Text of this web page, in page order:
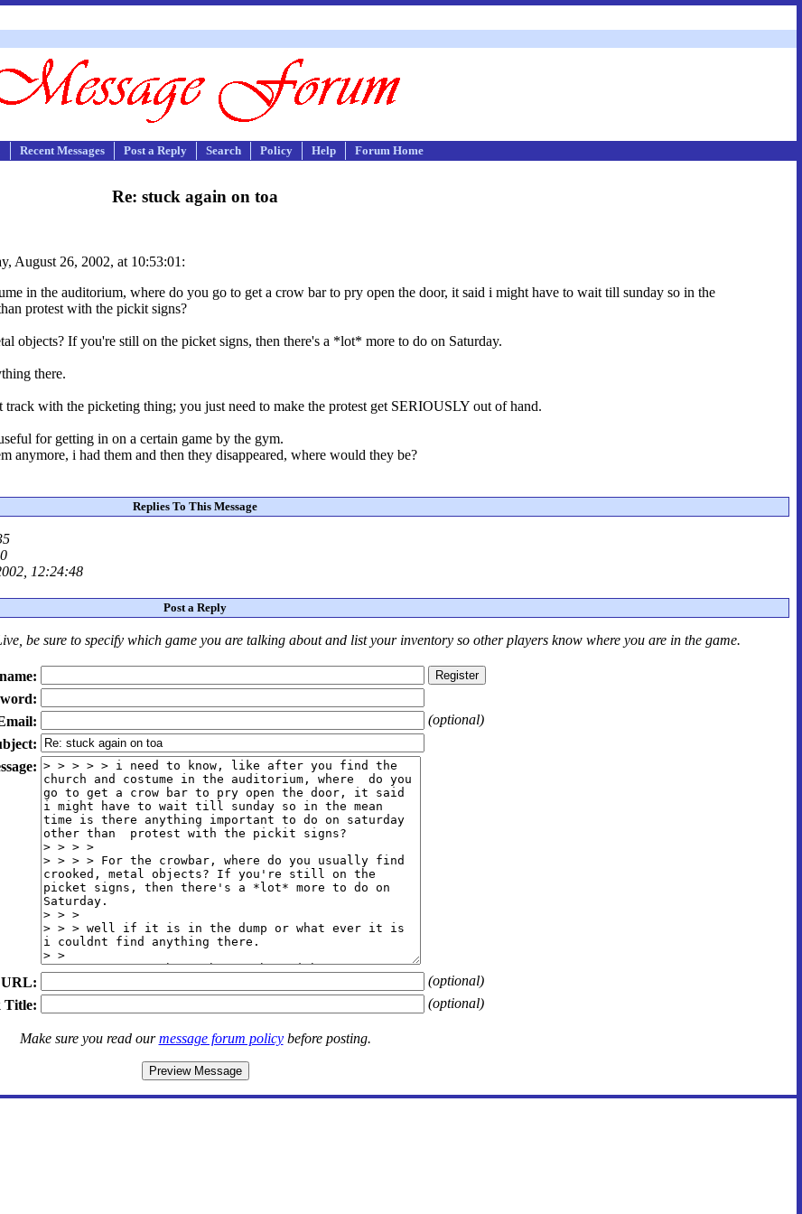
Recent Messages Post a Reply Search Policy Help Forum Home
Re: stuck again on toa
August 26, 2002, at 10:53:01:
in the auditorium, where do you go to get a crow bar to pry open the door, it said i might have to wait till sunday so in the
protest with the pickit signs?
objects? If you're still on the picket signs, then there's a *lot* more to do on Saturday.
there.
with the picketing thing; you just need to make the protest get SERIOUSLY out of hand.
for getting in on a certain game by the gym.
anymore, i had them and then they disappeared, where would they be?
Replies To This Message
12:24:48
Post a Reply
, be sure to specify which game you are talking aboutandlist your inventory so other players know where you are in the game.
(optional)
(optional)
Title:
(optional)
Make sure you read ourmessage forum policybefore posting.